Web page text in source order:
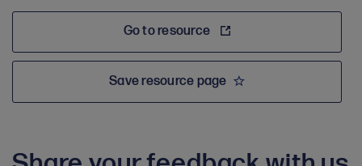
Go to resource
Save resource page